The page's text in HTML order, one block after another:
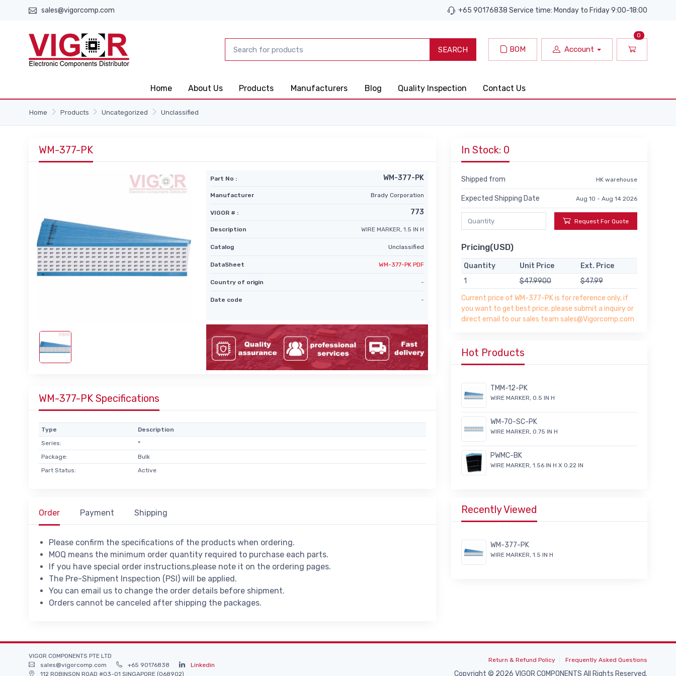
sales@vigorcomp.com +65 90176838 Service time: Monday to Friday 9:00-18:00
SEARCH BOM Account
0
Home About Us Products Manufacturers Blog Quality Inspection Contact Us
Home Products Uncategorized Unclassified
WM-377-PK
Part No : WM-377-PK
Manufacturer Brady Corporation
VIGOR # : 773
Description WIRE MARKER, 1.5 IN H
Catalog Unclassified
DataSheet WM-377-PK PDF
Country of origin -
Date code -
WM-377-PK Specifications
Type
Description
Series:
*
Package:
Bulk
Part Status:
Active
Order Payment Shipping
Please confirm the specifications of the products when ordering.
MOQ means the minimum order quantity required to purchase each parts.
If you have special order instructions,please note it on the ordering pages.
The Pre-Shipment Inspection (PSI) will be applied.
You can email us to change the order details before shipment.
Orders cannot be canceled after shipping the packages.
In Stock: 0
Shipped from HK warehouse
Expected Shipping Date Aug 10 - Aug 14 2026
Request For Quote
Pricing(USD)
Quantity Unit Price
Ext. Price
1
$47.9900
$47.99
Current price of WM-377-PK is for reference only, if
you want to get best price, please submit a inquiry or
direct email to our sales team sales@Vigorcomp.com
Hot Products
TMM-12-PK
WIRE MARKER, 0.5 IN H
WM-70-SC-PK
WIRE MARKER, 0.75 IN H
PWMC-BK
WIRE MARKER, 1.56 IN H X 0.22 IN
Recently Viewed
WM-377-PK
WIRE MARKER, 1.5 IN H
VIGOR COMPONENTS PTE LTD
sales@vigorcomp.com
+65 90176838
Linkedin
112 ROBINSON ROAD #03-01 SINGAPORE (068902)
Return & Refund Policy Frequently Asked Questions
Copyright © 2026 VIGOR COMPONENTS All Rights Reserved.